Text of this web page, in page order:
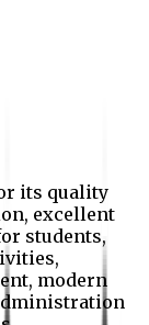
its quality
excellent
students,
modern